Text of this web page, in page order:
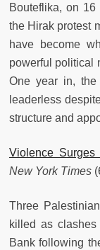
Bouteflika, on
the Hirak protest
have become
powerful political
One year in, the
leaderless
structure and
Violence Surges
New York Times
Three
killed as
Bank following